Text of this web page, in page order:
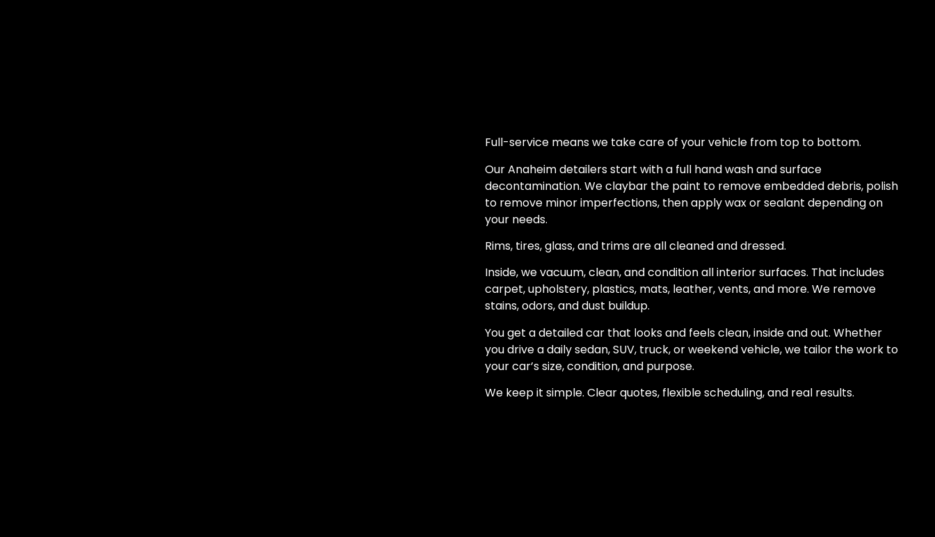
Full-service means we take care of your vehicle from top to bottom.
Our Anaheim detailers start with a full hand wash and surface
decontamination. We claybar the paint to remove embedded debris, polish
to remove minor imperfections, then apply wax or sealant depending on
your needs.
Rims, tires, glass, and trims are all cleaned and dressed.
Inside, we vacuum, clean, and condition all interior surfaces. That includes
carpet, upholstery, plastics, mats, leather, vents, and more. We remove
stains, odors, and dust buildup.
You get a detailed car that looks and feels clean, inside and out. Whether
you drive a daily sedan, SUV, truck, or weekend vehicle, we tailor the work to
your car’s size, condition, and purpose.
We keep it simple. Clear quotes, flexible scheduling, and real results.